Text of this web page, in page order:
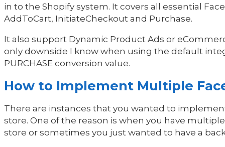
in to the Shopify system. It covers all essential
AddToCart, InitiateCheckout and Purchase.
It also support Dynamic Product Ads or
only downside I know when using the default
PURCHASE conversion value.
How to Implement Multiple
There are instances that you wanted to
store. One of the reason is when you have
store or sometimes you just wanted to have a